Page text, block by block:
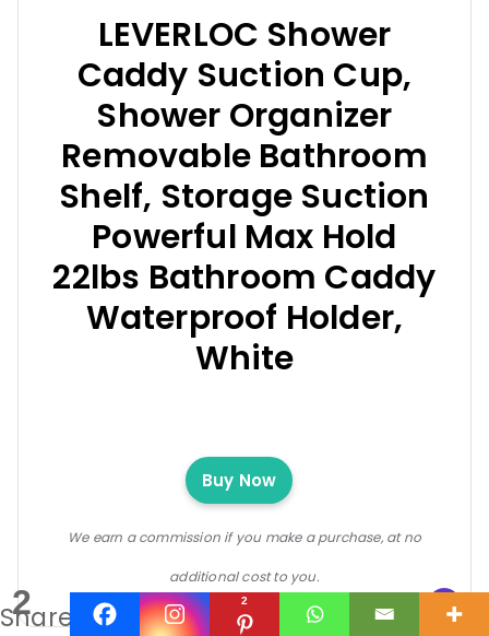
LEVERLOC Shower
Caddy Suction Cup,
Shower Organizer
Removable Bathroom
Shelf, Storage Suction
Powerful Max Hold
22lbs Bathroom Caddy
Waterproof Holder,
White
Buy Now
We earn a commission if you make a purchase, at no
additional cost to you.
2
Shares 2